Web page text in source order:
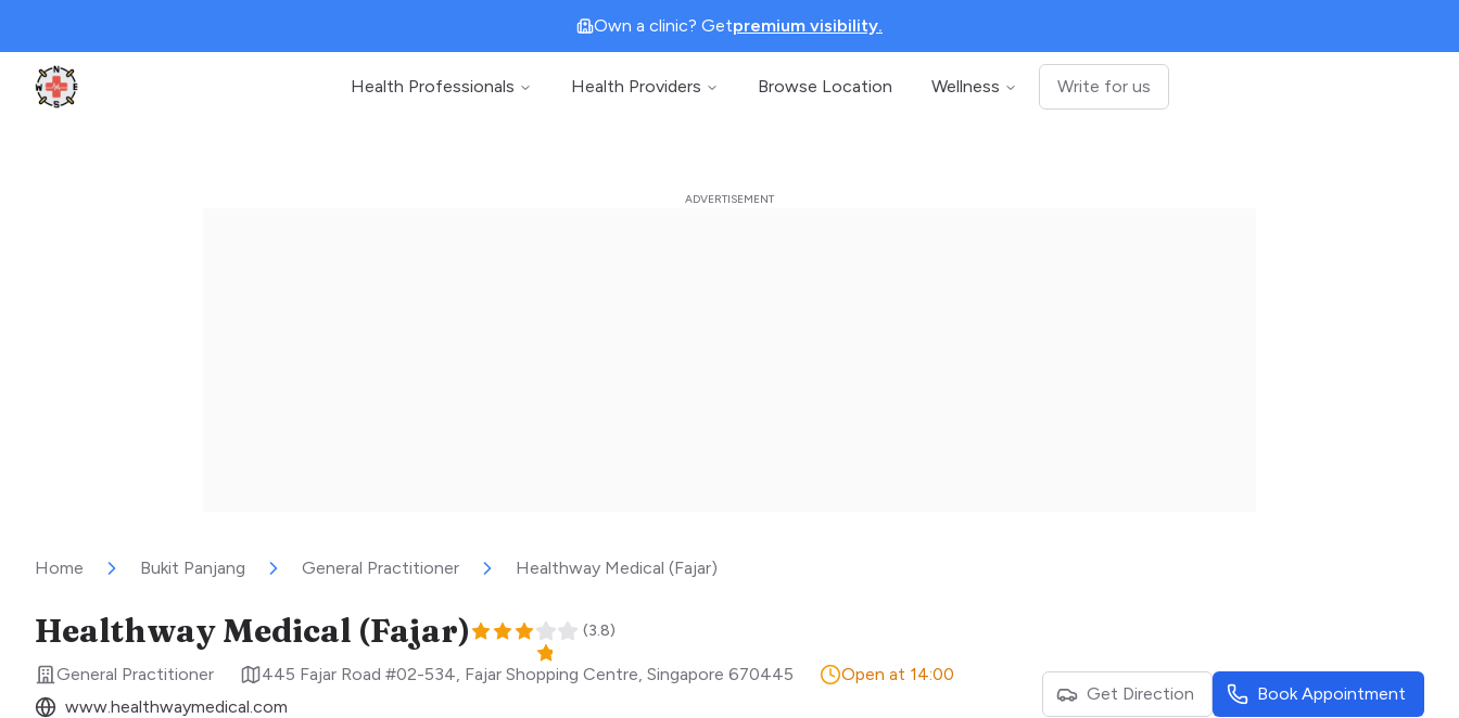
Own a clinic? Getpremium visibility.
Clinic Geek
Health Professionals Health Providers Browse Location Wellness Write for us
Home Bukit Panjang General Practitioner Healthway Medical (Fajar)
Healthway Medical (Fajar) (3.8)
General Practitioner 445 Fajar Road #02-534, Fajar Shopping Centre, Singapore 670445
Open at 14:00
www.healthwaymedical.com
Get Direction Book Appointment